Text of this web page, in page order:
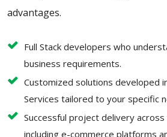
advantages.
Full Stack developers who
business requirements.
Customized solutions developed
Services tailored to your specific
Successful project delivery
including e-commerce platforms